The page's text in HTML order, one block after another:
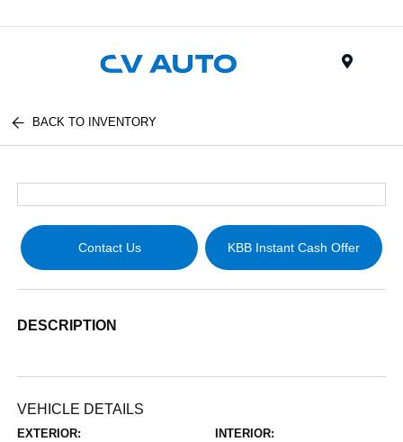
BACK TO INVENTORY
Contact Us KBB Instant Cash Offer
DESCRIPTION
VEHICLE DETAILS
EXTERIOR: INTERIOR: